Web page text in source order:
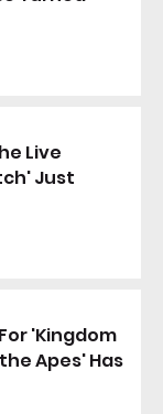
Live
Just
'Kingdom
Apes' Has